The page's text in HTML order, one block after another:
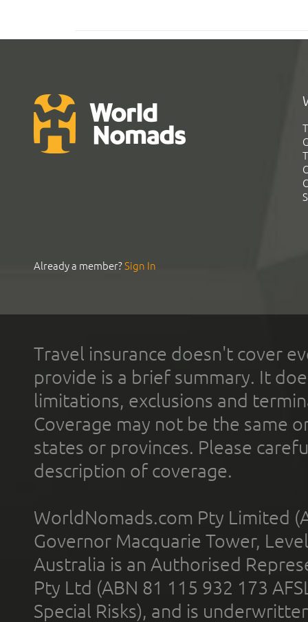
Already a member?Sign In
Travel insurance doesn't cover
provide is a brief summary. It
limitations, exclusions and
Coverage may not be the same
states or provinces. Please
description of coverage.
WorldNomads.com Pty Limited
Governor Macquarie Tower,
Australia is an Authorised
Pty Ltd (ABN 81 115 932 173
Special Risks), and is